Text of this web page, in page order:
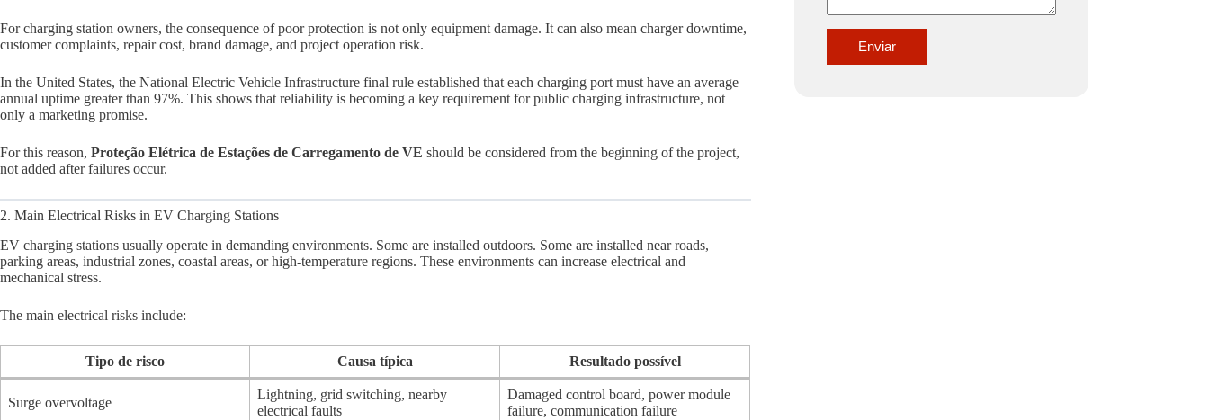
For charging station owners, the consequence of poor protection is not only equipment damage. It can also mean charger downtime,
customer complaints, repair cost, brand damage, and project operation risk.
In the United States, the National Electric Vehicle Infrastructure final rule established that each charging port must have an average
annual uptime greater than 97%. This shows that reliability is becoming a key requirement for public charging infrastructure, not
only a marketing promise.
For this reason, Proteção Elétrica de Estações de Carregamento de VE should be considered from the beginning of the project,
not added after failures occur.
2. Main Electrical Risks in EV Charging Stations
EV charging stations usually operate in demanding environments. Some are installed outdoors. Some are installed near roads,
parking areas, industrial zones, coastal areas, or high-temperature regions. These environments can increase electrical and
mechanical stress.
The main electrical risks include:
Tipo de risco Causa típica Resultado possível
Surge overvoltage
Lightning, grid switching, nearby
electrical faults
Damaged control board, power module
failure, communication failure
Enviar